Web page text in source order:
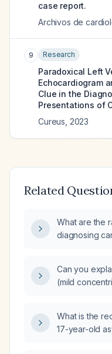
case report.
Archivos de
9 Research
Paradoxical Left
Echocardiogram
Clue in the
Presentations of
Cureus 2023
Related
What are the
diagnosing
Can you
(mild
chambers) in
appropriate
What is the
17-year-old